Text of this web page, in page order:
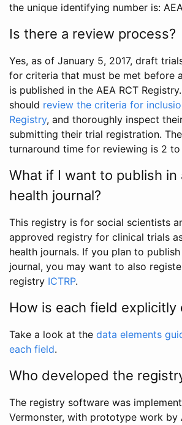
the unique identifying number is:
Is there a review process?
Yes, as of January 5, 2017, draft
for criteria that must be met before
is published in the AEA RCT
should review the criteria for
Registry, and thoroughly inspect
submitting their trial registration.
turnaround time for reviewing is 2 to
What if I want to publish in
health journal?
This registry is for social scientists
approved registry for clinical trials
health journals. If you plan to
journal, you may want to also
registry ICTRP.
How is each field explicitly
Take a look at the data elements
each field.
Who developed the
The registry software was
Vermonster, with prototype work by